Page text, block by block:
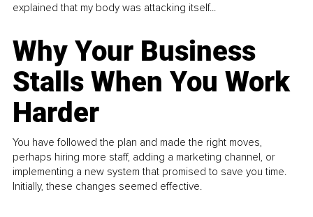
explained that my body was attacking itself...
Why Your Business
Stalls When You Work
Harder
You have followed the plan and made the right moves,
perhaps hiring more staff, adding a marketing channel, or
implementing a new system that promised to save you time.
Initially, these changes seemed effective.